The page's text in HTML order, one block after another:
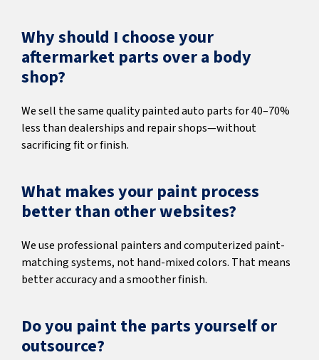
Why should I choose your
aftermarket parts over a body
shop?
We sell the same quality painted auto parts for 40–70%
less than dealerships and repair shops—without
sacrificing fit or finish.
What makes your paint process
better than other websites?
We use professional painters and computerized paint-
matching systems, not hand-mixed colors. That means
better accuracy and a smoother finish.
Do you paint the parts yourself or
outsource?